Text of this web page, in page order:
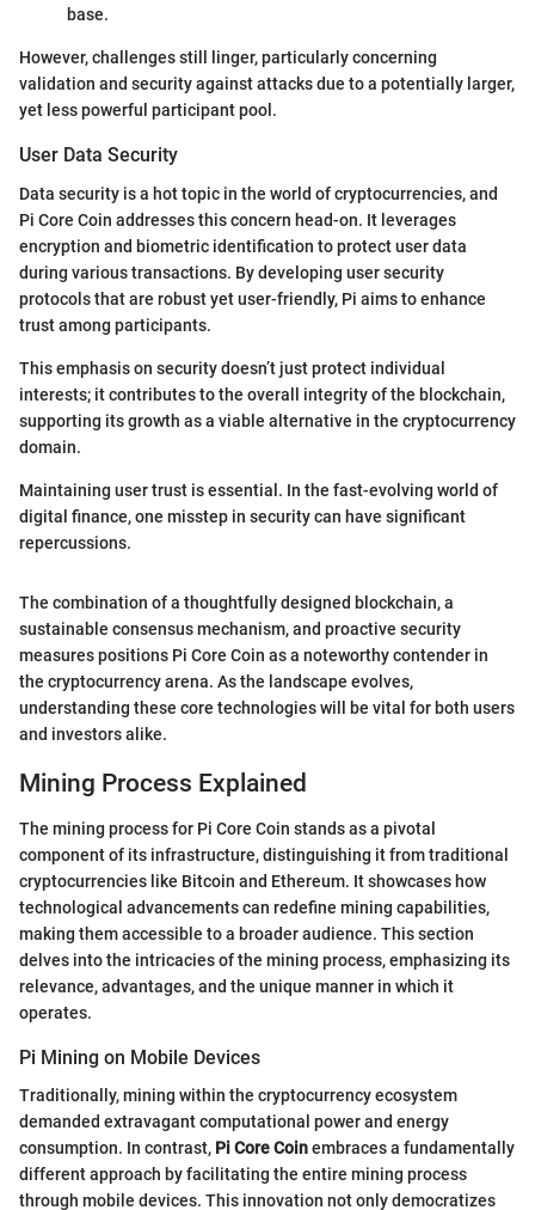
base.
However, challenges still linger, particularly concerning
validation and security against attacks due to a potentially larger,
yet less powerful participant pool.
User Data Security
Data security is a hot topic in the world of cryptocurrencies, and
Pi Core Coin addresses this concern head-on. It leverages
encryption and biometric identification to protect user data
during various transactions. By developing user security
protocols that are robust yet user-friendly, Pi aims to enhance
trust among participants.
This emphasis on security doesn’t just protect individual
interests; it contributes to the overall integrity of the blockchain,
supporting its growth as a viable alternative in the cryptocurrency
domain.
Maintaining user trust is essential. In the fast-evolving world of
digital finance, one misstep in security can have significant
repercussions.
The combination of a thoughtfully designed blockchain, a
sustainable consensus mechanism, and proactive security
measures positions Pi Core Coin as a noteworthy contender in
the cryptocurrency arena. As the landscape evolves,
understanding these core technologies will be vital for both users
and investors alike.
Mining Process Explained
The mining process for Pi Core Coin stands as a pivotal
component of its infrastructure, distinguishing it from traditional
cryptocurrencies like Bitcoin and Ethereum. It showcases how
technological advancements can redefine mining capabilities,
making them accessible to a broader audience. This section
delves into the intricacies of the mining process, emphasizing its
relevance, advantages, and the unique manner in which it
operates.
Pi Mining on Mobile Devices
Traditionally, mining within the cryptocurrency ecosystem
demanded extravagant computational power and energy
consumption. In contrast, Pi Core Coinembraces a fundamentally
different approach by facilitating the entire mining process
through mobile devices. This innovation not only democratizes